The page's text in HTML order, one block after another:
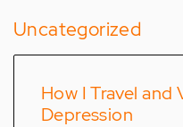
Uncategorized
How I Travel and
Depression